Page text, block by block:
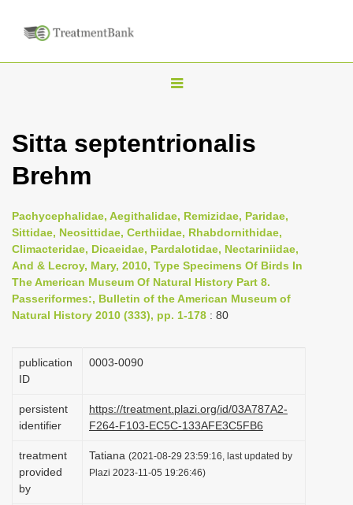
T
g
n
a
i
g
t
n
Sitta septentrionalis
Brehm
Pachycephalidae, Aegithalidae, Remizidae, Paridae,
Sittidae, Neosittidae, Certhiidae, Rhabdornithidae,
Climacteridae, Dicaeidae, Pardalotidae, Nectariniidae,
And & Lecroy, Mary, 2010, Type Specimens Of Birds In
The American Museum Of Natural History Part 8.
Passeriformes:, Bulletin of the American Museum of
Natural History 2010 (333), pp. 1-178 : 80
publication
ID
0003-0090
persistent
identifier
https://treatment.plazi.org/id/03A787A2-
F264-F103-EC5C-133AFE3C5FB6
treatment
provided
by
Tatiana (2021-08-29 23:59:16, last updated by
Plazi 2023-11-05 19:26:46)